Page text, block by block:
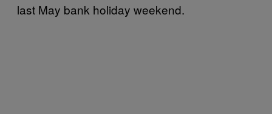
last May bank holiday weekend.